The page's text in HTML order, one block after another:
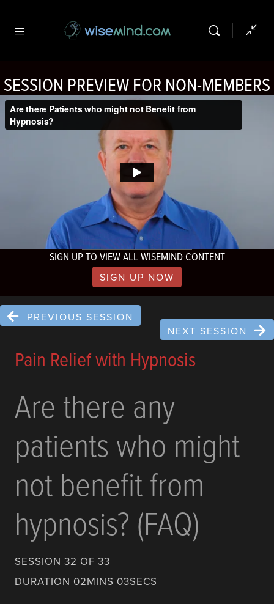
SESSION PREVIEW FOR NON-MEMBERS
SIGN UP TO VIEW ALL WISEMIND CONTENT
SIGN UP NOW
PREVIOUS SESSION
NEXT SESSION
Pain Relief with Hypnosis
Are there any
patients who might
not benefit from
hypnosis? (FAQ)
SESSION 32 OF 33
DURATION 02MINS 03SECS